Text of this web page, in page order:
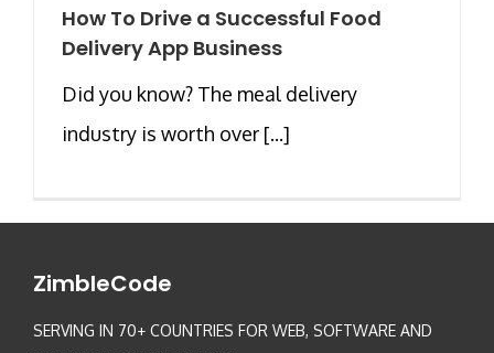
How To Drive a Successful Food
Delivery App Business
Did you know? The meal delivery
industry is worth over [...]
ZimbleCode
SERVING IN 70+ COUNTRIES FOR WEB, SOFTWARE AND